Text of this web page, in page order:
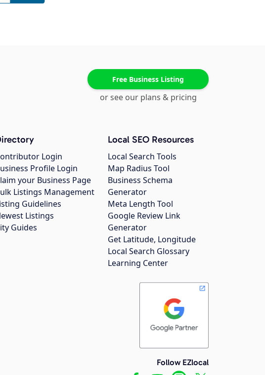
Free Business Listing
or see our plans & pricing
Login
Profile Login
your Business Page
Listings Management
Guidelines
Listings
Guides
Local SEO Resources
Local Search Tools
Map Radius Tool
Business Schema
Generator
Meta Length Tool
Google Review Link
Generator
Get Latitude, Longitude
Local Search Glossary
Learning Center
Follow EZlocal